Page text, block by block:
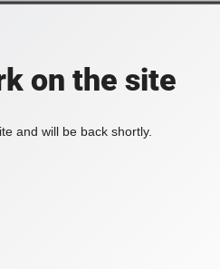
on the site
and will be back shortly.